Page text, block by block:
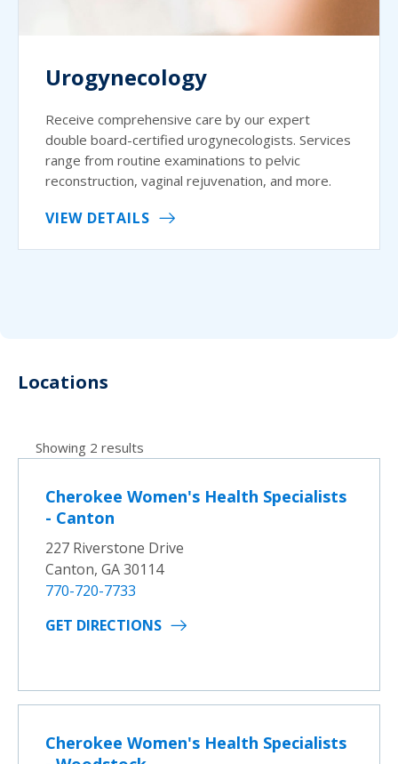
Urogynecology
Receive comprehensive care by our expert
double board-certified urogynecologists. Services
range from routine examinations to pelvic
reconstruction, vaginal rejuvenation, and more.
VIEW DETAILS
Locations
Showing 2 results
Cherokee Women's Health Specialists
- Canton
227 Riverstone Drive
Canton, GA 30114
770-720-7733
GET DIRECTIONS
Cherokee Women's Health Specialists